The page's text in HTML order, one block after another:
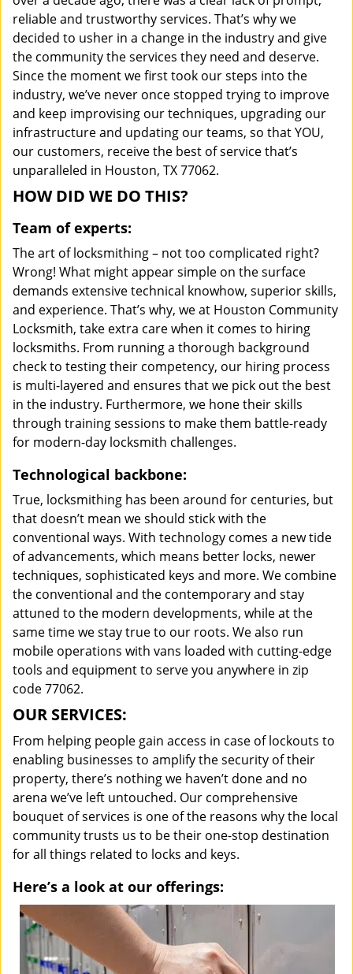
reliable and trustworthy services. That’s why we
decided to usher in a change in the industry and give
the community the services they need and deserve.
Since the moment we first took our steps into the
industry, we’ve never once stopped trying to improve
and keep improvising our techniques, upgrading our
infrastructure and updating our teams, so that YOU,
our customers, receive the best of service that’s
unparalleled in Houston, TX 77062.
HOW DID WE DO THIS?
Team of experts:
The art of locksmithing – not too complicated right?
Wrong! What might appear simple on the surface
demands extensive technical knowhow, superior skills,
and experience. That’s why, we at Houston Community
Locksmith, take extra care when it comes to hiring
locksmiths. From running a thorough background
check to testing their competency, our hiring process
is multi-layered and ensures that we pick out the best
in the industry. Furthermore, we hone their skills
through training sessions to make them battle-ready
for modern-day locksmith challenges.
Technological backbone:
True, locksmithing has been around for centuries, but
that doesn’t mean we should stick with the
conventional ways. With technology comes a new tide
of advancements, which means better locks, newer
techniques, sophisticated keys and more. We combine
the conventional and the contemporary and stay
attuned to the modern developments, while at the
same time we stay true to our roots. We also run
mobile operations with vans loaded with cutting-edge
tools and equipment to serve you anywhere in zip
code 77062.
OUR SERVICES:
From helping people gain access in case of lockouts to
enabling businesses to amplify the security of their
property, there’s nothing we haven’t done and no
arena we’ve left untouched. Our comprehensive
bouquet of services is one of the reasons why the local
community trusts us to be their one-stop destination
for all things related to locks and keys.
Here’s a look at our offerings: